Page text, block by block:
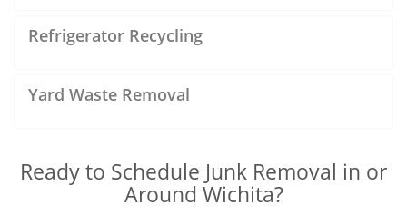
Refrigerator Recycling
Yard Waste Removal
Ready to Schedule Junk Removal in or
Around Wichita?